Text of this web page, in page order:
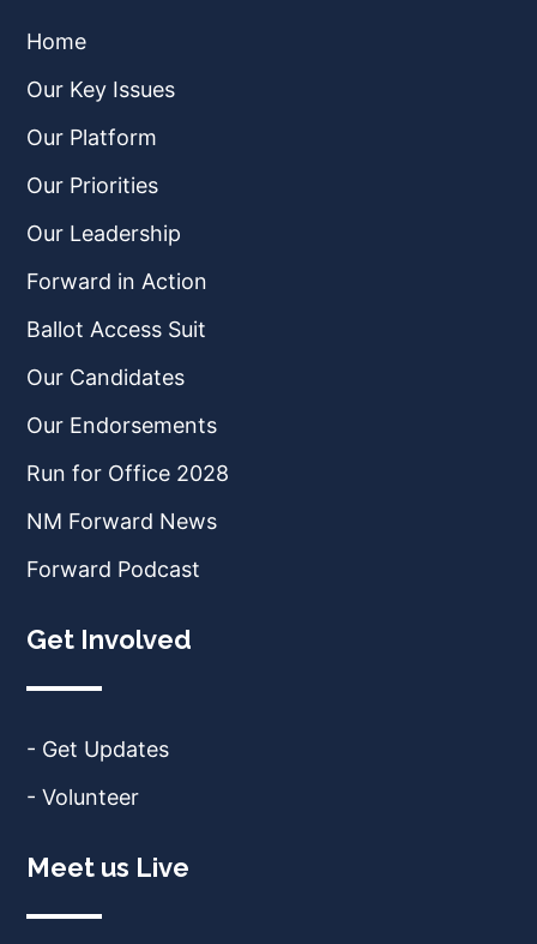
Home
Our Key Issues
Our Platform
Our Priorities
Our Leadership
Forward in Action
Ballot Access Suit
Our Candidates
Our Endorsements
Run for Office 2028
NM Forward News
Forward Podcast
Get Involved
- Get Updates
- Volunteer
Meet us Live